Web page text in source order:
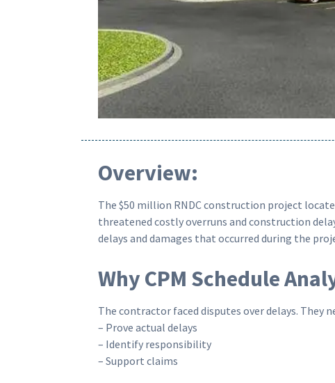
Overview:
The $50 million RNDC construction project
threatened costly overruns and construction
delays and damages that occurred during the
Why CPM Schedule
The contractor faced disputes over delays. They
– Prove actual delays
– Identify responsibility
– Support claims